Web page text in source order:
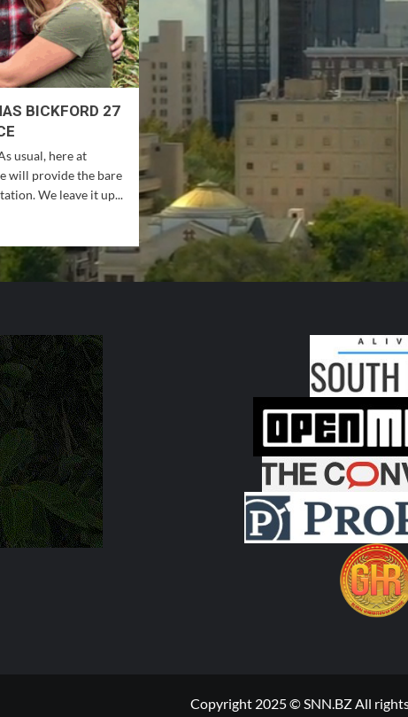
BICKFORD 27
usual, here at
will provide the bare
We leave it up...
Copyright 2025 © SNN.BZ All